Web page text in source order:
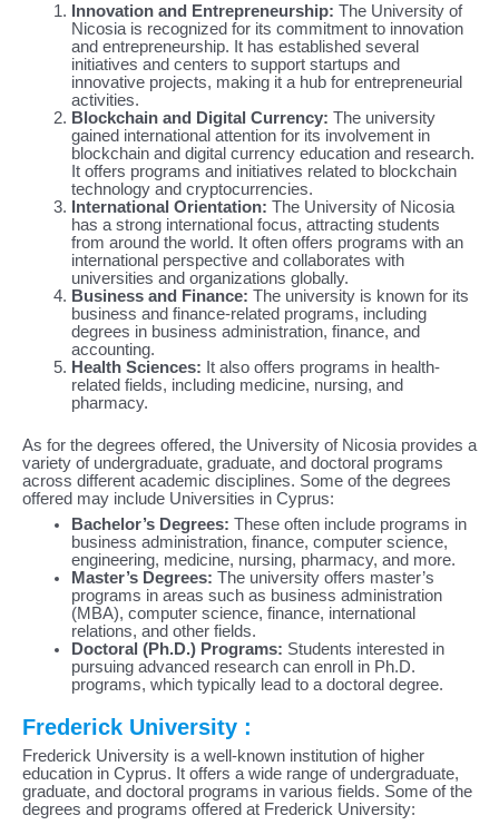
Innovation and Entrepreneurship: The University of
Nicosia is recognized for its commitment to innovation
and entrepreneurship. It has established several
initiatives and centers to support startups and
innovative projects, making it a hub for entrepreneurial
activities.
Blockchain and Digital Currency: The university
gained international attention for its involvement in
blockchain and digital currency education and research.
It offers programs and initiatives related to blockchain
technology and cryptocurrencies.
International Orientation: The University of Nicosia
has a strong international focus, attracting students
from around the world. It often offers programs with an
international perspective and collaborates with
universities and organizations globally.
Business and Finance: The university is known for its
business and finance-related programs, including
degrees in business administration, finance, and
accounting.
Health Sciences: It also offers programs in health-
related fields, including medicine, nursing, and
pharmacy.
As for the degrees offered, the University of Nicosia provides a
variety of undergraduate, graduate, and doctoral programs
across different academic disciplines. Some of the degrees
offered may include Universities in Cyprus:
Bachelor’s Degrees: These often include programs in
business administration, finance, computer science,
engineering, medicine, nursing, pharmacy, and more.
Master’s Degrees: The university offers master’s
programs in areas such as business administration
(MBA), computer science, finance, international
relations, and other fields.
Doctoral (Ph.D.) Programs: Students interested in
pursuing advanced research can enroll in Ph.D.
programs, which typically lead to a doctoral degree.
Frederick University :
Frederick University is a well-known institution of higher
education in Cyprus. It offers a wide range of undergraduate,
graduate, and doctoral programs in various fields. Some of the
degrees and programs offered at Frederick University: